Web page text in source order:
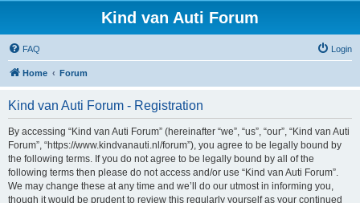
Kind van Auti Forum
FAQ Login
Home Forum
Kind van Auti Forum - Registration
By accessing “Kind van Auti Forum” (hereinafter “we”, “us”, “our”, “Kind van Auti
Forum”, “https://www.kindvanauti.nl/forum”), you agree to be legally bound by
the following terms. If you do not agree to be legally bound by all of the
following terms then please do not access and/or use “Kind van Auti Forum”.
We may change these at any time and we’ll do our utmost in informing you,
though it would be prudent to review this regularly yourself as your continued